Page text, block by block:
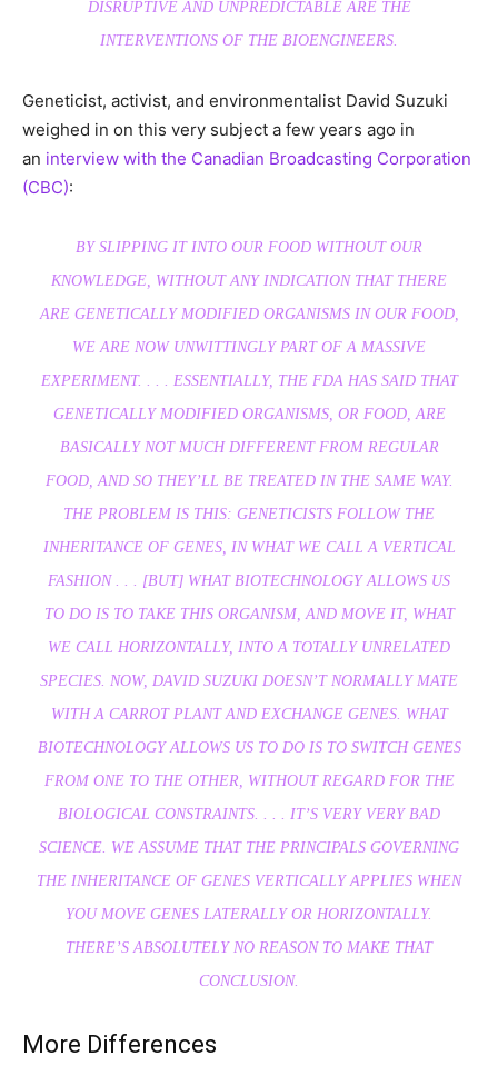
DISRUPTIVE AND UNPREDICTABLE ARE THE
INTERVENTIONS OF THE BIOENGINEERS.
Geneticist, activist, and environmentalist David Suzuki
weighed in on this very subject a few years ago in
an interview with the Canadian Broadcasting Corporation
(CBC):
BY SLIPPING IT INTO OUR FOOD WITHOUT OUR
KNOWLEDGE, WITHOUT ANY INDICATION THAT THERE
ARE GENETICALLY MODIFIED ORGANISMS IN OUR FOOD,
WE ARE NOW UNWITTINGLY PART OF A MASSIVE
EXPERIMENT. . . . ESSENTIALLY, THE FDA HAS SAID THAT
GENETICALLY MODIFIED ORGANISMS, OR FOOD, ARE
BASICALLY NOT MUCH DIFFERENT FROM REGULAR
FOOD, AND SO THEY’LL BE TREATED IN THE SAME WAY.
THE PROBLEM IS THIS: GENETICISTS FOLLOW THE
INHERITANCE OF GENES, IN WHAT WE CALL A VERTICAL
FASHION . . . [BUT] WHAT BIOTECHNOLOGY ALLOWS US
TO DO IS TO TAKE THIS ORGANISM, AND MOVE IT, WHAT
WE CALL HORIZONTALLY, INTO A TOTALLY UNRELATED
SPECIES. NOW, DAVID SUZUKI DOESN’T NORMALLY MATE
WITH A CARROT PLANT AND EXCHANGE GENES. WHAT
BIOTECHNOLOGY ALLOWS US TO DO IS TO SWITCH GENES
FROM ONE TO THE OTHER, WITHOUT REGARD FOR THE
BIOLOGICAL CONSTRAINTS. . . . IT’S VERY VERY BAD
SCIENCE. WE ASSUME THAT THE PRINCIPALS GOVERNING
THE INHERITANCE OF GENES VERTICALLY APPLIES WHEN
YOU MOVE GENES LATERALLY OR HORIZONTALLY.
THERE’S ABSOLUTELY NO REASON TO MAKE THAT
CONCLUSION.
More Differences